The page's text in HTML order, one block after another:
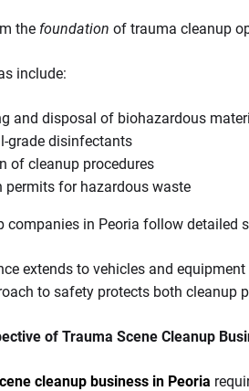
the foundation of trauma cleanup
include:
and disposal of biohazardous
grade disinfectants
of cleanup procedures
permits for hazardous waste
companies in Peoria follow
extends to vehicles and
to safety protects both
of Trauma Scene Cleanup
cleanup business in Peoria